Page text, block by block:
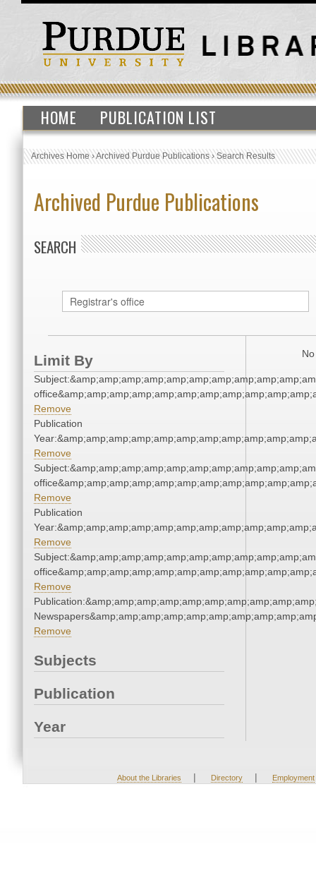
HOME PUBLICATION LIST
Archives Home›Archived Purdue Publications›Search Results
Archived Purdue Publications
SEARCH
Limit By
Remove
Publication
Remove
Remove
Publication
Remove
Remove
Remove
Subjects
Publication
Year
About the Libraries | Directory | Employment